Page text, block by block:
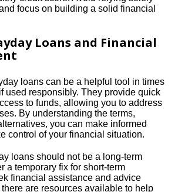
focus on building a solid financial
Loans and Financial
loans can be a helpful tool in times
used responsibly.​ They provide quick
to funds, allowing you to address
By understanding the terms,
you can make informed
control of your financial situation.​
loans should not be a long-term
a temporary fix for short-term
financial assistance and advice
are resources available to help